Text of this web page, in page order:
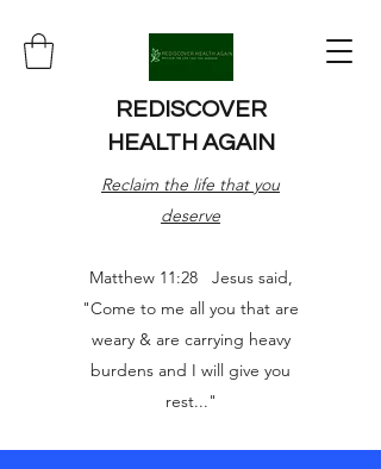
REDISCOVER
HEALTH AGAIN
Reclaim the life that you
deserve
Matthew 11:28 Jesus said,
"Come to me all you that are
weary & are carrying heavy
burdens and I will give you
rest..."